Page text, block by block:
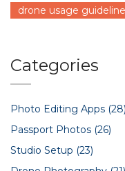
drone usage
Categories
Photo Editing Apps (28)
Passport Photos (26)
Studio Setup (23)